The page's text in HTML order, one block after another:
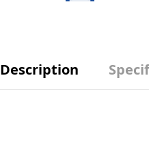
Description